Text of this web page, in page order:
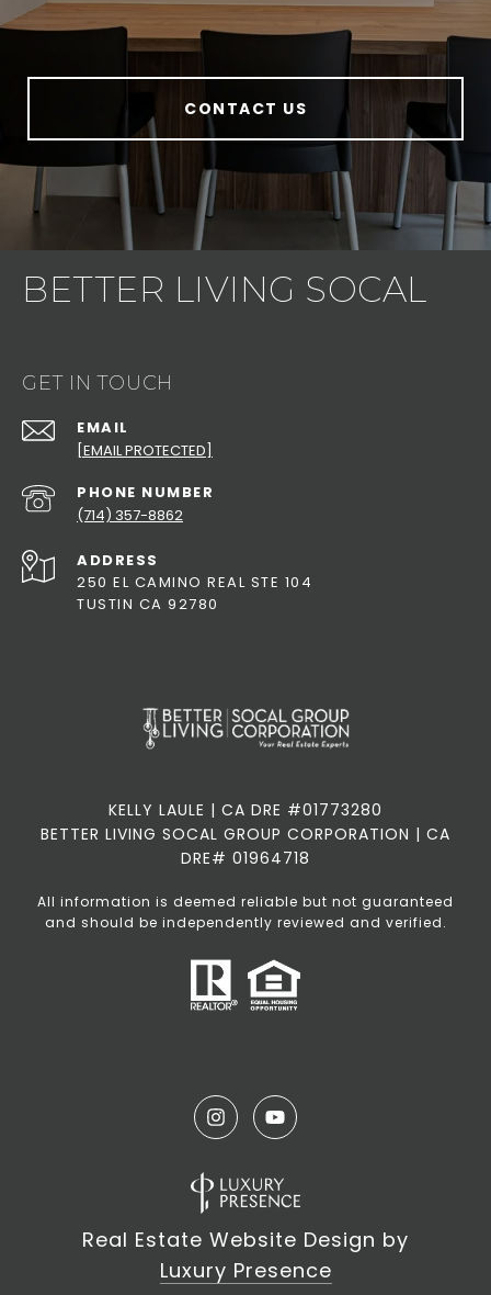
CONTACT US
BETTER LIVING SOCAL
GET IN TOUCH
EMAIL
[EMAIL PROTECTED]
PHONE NUMBER
(714) 357-8862
ADDRESS
250 EL CAMINO REAL STE 104
TUSTIN CA 92780
KELLY LAULE | CA DRE #01773280
BETTER LIVING SOCAL GROUP CORPORATION | CA
DRE# 01964718
All information is deemed reliable but not guaranteed
and should be independently reviewed and verified.
Real Estate Website Design by
Luxury Presence